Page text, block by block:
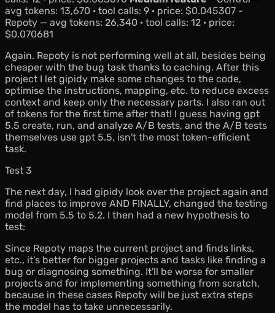
avg tokens: 13,670 · tool calls: 9 · price: $0.045307 -
Repoty — avg tokens: 26,340 · tool calls: 12 · price:
$0.070681
Again. Repoty is not performing well at all, besides being
cheaper with the bug task thanks to caching. After this
project I let gipidy make some changes to the code,
optimise the instructions, mapping, etc. to reduce excess
context and keep only the necessary parts. I also ran out
of tokens for the first time after that! I guess having gpt
5.5 create, run, and analyze A/B tests, and the A/B tests
themselves use gpt 5.5, isn't the most token-efficient
task.
Test 3
The next day, I had gipidy look over the project again and
find places to improve AND FINALLY, changed the testing
model from 5.5 to 5.2. I then had a new hypothesis to
test:
Since Repoty maps the current project and finds links,
etc., it's better for bigger projects and tasks like finding a
bug or diagnosing something. It'll be worse for smaller
projects and for implementing something from scratch,
because in these cases Repoty will be just extra steps
the model has to take unnecessarily.